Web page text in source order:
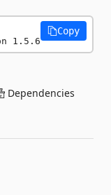
1.5.6
Copy
Dependencies